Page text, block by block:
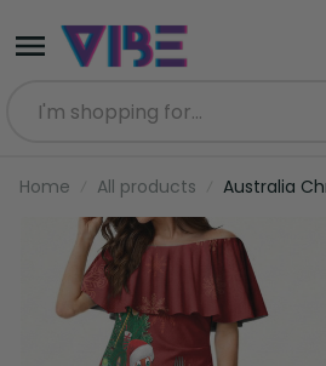
Home All products
Australia
Hawaiian
Kangaroo